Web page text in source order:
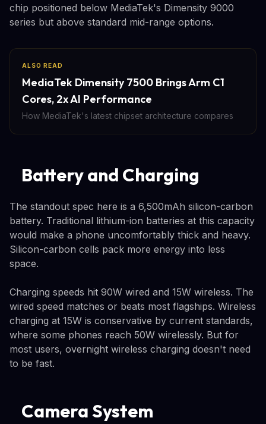
chip positioned below MediaTek's Dimensity 9000
series but above standard mid-range options.
ALSO READ
MediaTek Dimensity 7500 Brings Arm C1
Cores, 2x AI Performance
How MediaTek's latest chipset architecture compares
Battery and Charging
The standout spec here is a 6,500mAh silicon-carbon
battery. Traditional lithium-ion batteries at this capacity
would make a phone uncomfortably thick and heavy.
Silicon-carbon cells pack more energy into less
space.
Charging speeds hit 90W wired and 15W wireless. The
wired speed matches or beats most flagships. Wireless
charging at 15W is conservative by current standards,
where some phones reach 50W wirelessly. But for
most users, overnight wireless charging doesn't need
to be fast.
Camera System